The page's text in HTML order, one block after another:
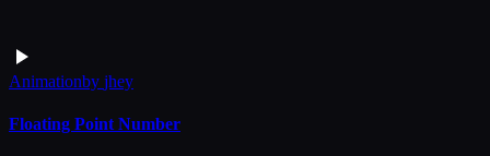
Animationby jhey
Floating Point Number